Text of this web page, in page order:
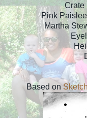
Crate
Pink
Martha
Based on